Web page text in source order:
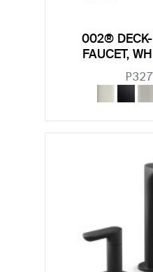
002® DECK-
FAUCET,